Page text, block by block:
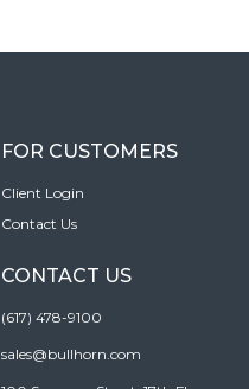
FOR CUSTOMERS
Client Login
Contact Us
CONTACT US
(617) 478-9100
sales@bullhorn.com